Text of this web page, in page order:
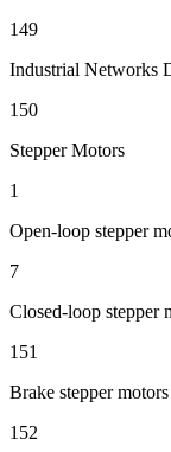
149
Industrial Networks
150
Stepper Motors
1
Open-loop stepper
7
Closed-loop stepper
151
Brake stepper motors
152